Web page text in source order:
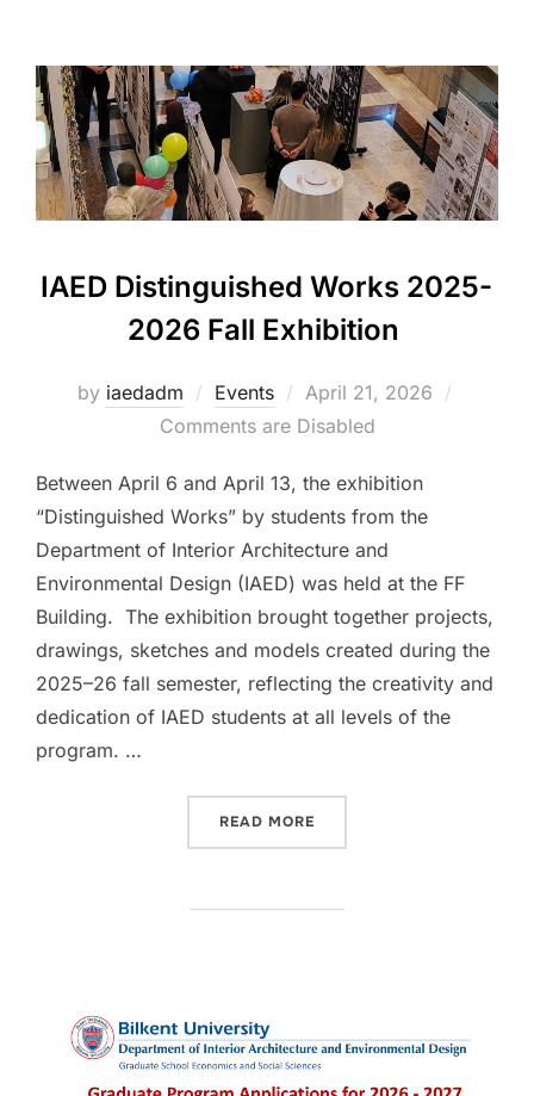
IAED Distinguished Works 2025-
2026 Fall Exhibition
by iaedadm Events
Posted
on
April 21, 2026
Comments are Disabled
Between April 6 and April 13, the exhibition
“Distinguished Works” by students from the
Department of Interior Architecture and
Environmental Design (IAED) was held at the FF
Building. The exhibition brought together projects,
drawings, sketches and models created during the
2025–26 fall semester, reflecting the creativity and
dedication of IAED students at all levels of the
program. …
READ MORE